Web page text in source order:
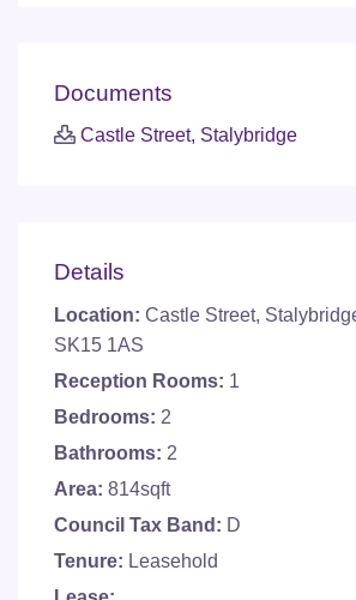
Documents
Castle Street, Stalybridge
Details
Location: Castle Street,
SK15 1AS
Reception Rooms: 1
Bedrooms: 2
Bathrooms: 2
Area: 814sqft
Council Tax Band: D
Tenure: Leasehold